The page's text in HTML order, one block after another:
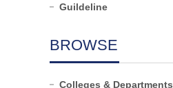
Guildeline
BROWSE
Colleges & Departments